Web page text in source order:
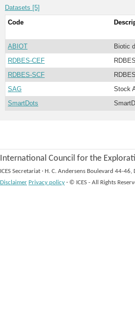
Datasets [5]
Code
ABIOT
Biotic
RDBES-CEF
RDBES-SCF
SAG
Stock
SmartDots
International Council for the
ICES Secretariat · H. C. Andersens Boulevard 44-46,
Disclaimer Privacy policy · © ICES - All Rights